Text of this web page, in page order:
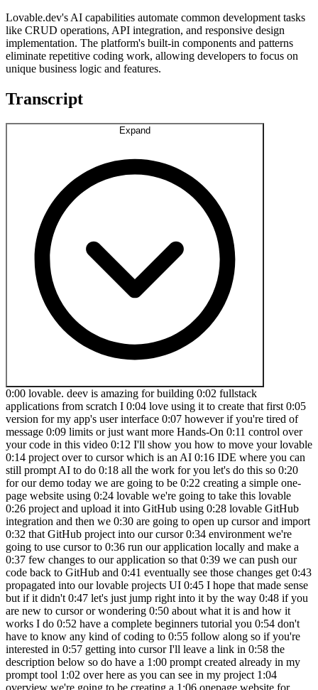
Lovable.dev's AI capabilities automate common development tasks
like CRUD operations, API integration, and responsive design
implementation. The platform's built-in components and patterns
eliminate repetitive coding work, allowing developers to focus on
unique business logic and features.
Transcript
0:00 lovable. deev is amazing for building 0:02 fullstack applications from scratch I 0:04 love using it to create that first 0:05 version for my app's user interface 0:07 however if you're tired of message 0:09 limits or just want more Hands-On 0:11 control over your code in this video 0:12 I'll show you how to move your lovable 0:14 project over to cursor which is an AI 0:16 IDE where you can still prompt AI to do 0:18 all the work for you let's do this so 0:20 for our demo today we are going to be 0:22 creating a simple one-page website using 0:24 lovable we're going to take this lovable 0:26 project and upload it into GitHub using 0:28 lovable GitHub integration and then we 0:30 are going to open up cursor and import 0:32 that GitHub project into our cursor 0:34 environment we're going to use cursor to 0:36 run our application locally and make a 0:37 few changes to our application so that 0:39 we can push our code back to GitHub and 0:41 eventually see those changes get 0:43 propagated into our lovable projects UI 0:45 I hope that made sense but if it didn't 0:47 let's just jump right into it by the way 0:48 if you are new to cursor or wondering 0:50 about what it is and how it works I do 0:52 have a complete beginners tutorial you 0:54 don't have to know any kind of coding to 0:55 follow along so if you're interested in 0:57 getting into cursor I'll leave a link in 0:58 the description below so do have a 1:00 prompt created already in my prompt tool 1:02 over here as you can see in my project 1:04 overview we're going to be creating a 1:06 onepage website for Skyline commercial 1:09 for Lauderdale's Premier Commercial Real 1:11 Estate firm this website is for a 1:12 fictional real estate company I'm just 1:14 making this website so that I can test 1:16 my AI assistant chatbot in it I'm not 1:18 going to actually implement the AI 1:20 chatbot in this video if you're 1:21 interested in the AI chatbot creation I 1:23 can do that in another video but this 1:25 video is more about getting your project 1:26 from lovable into cursor and getting you 1:29 all set up into cursor C so that you can 1:30 continue iterating on development with 1:32 your application in cursor so this is my 1:34 app name and purpose over here I do have 1:36 information for our IP main features Tex 1:39 stack design and performance as well as 1:41 code quality down here I'm just going to 1:43 go ahead and copy the block over here 1:46 now we go back to lovable and I can just 1:49 paste the entire prompt so we have code 1:51 quality down here if I scroll all the 1:53 way back up to the top this is the 1:54 beginning of the project overview so I 1:56 did generate a logo for Skyline 1:58 commercial thanks to chat GPT I'm going 2:00 to go ahead and paste that right into 2:01 here I did this in one shot I got the 2:03 palm trees I got the Sun the buildings 2:06 Skyline commercial I mean that's a legit 2:08 logo good job to chat GPT the logo has 2:10 been updated we are going to click enter 2:12 all right so lovable is generating the 2:14 code this is where the magic happens 2:16 this is where it all goes down all right 2:17 so lovable is done generating the 2:19 website let's see what we have so first 2:21 we have a nice hero image over here if I 2:23 scroll down okay so about us property 2:26 Excellence market knowledge data driven 2:28 insights comprehensive real estate 2:30 Solutions property search market 2:31 analysis down here ready to get started 2:34 contact us so I am happy with how this 2:36 looks it looks very professional however 2:38 two things one I think there should be a 2:40 heading over here that says Skyline 2:42 commercial real estate and two there are 2:44 no palm trees or anything that kind of 2:46 tells me that this is a real estate firm 2:49 in for Lauderdale so let's prompt 2:50 lovable to address those changes I had a 2:53 big header text above the hero section 2:54 that says Skyline commercial real estate 2:56 we also need for Luder deal Vibes like 2:58 palm trees and sunshine to be 3:00 incorporated somehow and I'm going to 3:01 attach the company logo 3:05 [Laughter] 3:08 enter what is that lovable what's going 3:11 on okay so lovable made some changes it 3:14 put the logo up here it put these weird 3:16 circles down here and I do not like that 3:19 at all so we're just going to revert 3:21 scroll back up and restore up to this 3:24 point okay so those are gone so we just 3:26 reverted those changes I'm going to use 3:28 the edit feature over here lovable if 3:30 you click on that and just hover your 3:32 mouse over different parts of the UI you 3:34 should be able to see different 3:35 components that comprise that section 3:37 that you're hovering upon so as you can 3:38 see over here there is an H1 meaning 3:40 heading one if I click that you can see 3:42 this section that gives you details 3:44 about what's on that element so we do 3:46 have text there but it's not showing so 3:49 let's just screenshot this so I've just 3:51 screenshotted this H1 window and I 3:53 screenshotted this entire section over 3:55 here and I'm going to say the text in H1 3:58 is not showing we have content in H one 4:00 but it's not showing on the UI 4:02 screenshots attached it's kind of 4:04 redundant but lovable should be able to 4:06 get the point from that all right so 4:07 lovable still did not show The Heading 4:10 just so I don't waste another token I'm 4:11 going to go into my settings go under 4:13 the lab section we are going to enable 4:15 chat mode toggle that on and refresh the 4:18 whole page so chat mode will allow us to 4:21 ask and chat with lovables AI without 4:24 wasting any messages so over here click 4:26 on default go to chat only we're going 4:29 to say today we've tried a couple times 4:31 to show the H1 text but lovable has 4:32 failed to do so seems simple but please 4:34 analyze why it hasn't worked and how to 4:36 fix it for good so lovable is saying to 4:38 first try this and if that makes the 4:41 text visible then we need to fix it by 4:43 doing this that sounds like lovable is 4:45 not too sure of the solution so I'm 4:46 going to say offer a solution that 4:48 you're sure will fix it feel free to 4:50 analyze more or ask me any questions to 4:52 clarify so lovable is saying let me 4:54 analyze this more deeply to provide a 4:56 definitive solution scroll down it's 4:58 telling me the reason why this will work 5:00 yes please make the change so I'm going 5:03 to switch from chat only to default mode 5:05 so that it can make the changes and 5:07 click on enter okay so lovable fix the 5:09 issue we can see the heading text and we 5:11 have a button as well so what just 5:13 happened was we couldn't see the text in 5:15 the heading we use the edit feature over 5:17 here to hover over the heading and see 5:19 what the text was in the code click X on 5:21 that and in chat mode you can chat 5:23 without wasting any tokens so to 5:25 actually make fixes in lovable you need 5:27 to be in the default mode which we 5:29 switch back back to default mode and 5:31 said yes please make the changes which 5:33 it did fix it let's get into the GitHub 5:35 integration now so in the top right hand 5:36 corner over here click on edit code 5:38 we're going to click on transfer 5:40 repository if your account's not 5:42 connected to lovable yet you might get a 5:44 popup saying to login to your GitHub 5:46 account in order for lovable to connect 5:48 to it so I'm going to click on my name 5:50 it is loading and now it says a GitHub 5:52 repository is now under your account 5:53 Jeremy roas and if I click on this link 5:56 command click so now this is my GitHub 5:58 project that lovable .ev has created and 6:01 that just took what two clicks pretty 6:03 awesome so now back in lovable if you 6:04 click on edit code you can see we are 6:06 connected to this GitHub project right 6:08 here so now let's get into how to import 6:10 this project into cursor from GitHub I 6:11 do want to do one thing before we get to 6:13 cursor and that is to change the name of 6:15 this repository go back to lovable click 6:17 on lovable over here rename project 6:20 we're going to name this Skyline 6:22 commercial and click rename project 6:24 rename repository is also checked so we 6:26 should see that change in GitHub as well 6:29 okay so Skyline commercial if I go back 6:31 to the GitHub project and refresh you 6:33 can see that our project has now been 6:35 updated to Skyline commercial so the 6:37 first thing that you need to do when you 6:38 open up cursor is to create a folder for 6:40 your project I like to create a folder 6:42 that's the exact same name as our GitHub 6:44 repository my folder is called Skyline 6:46 commercial it is blank because we 6:48 haven't created any files in it yet so 6:50 let's click on open and here we are in 6:51 cursor with our blank project Skyline 6:54 commercial again if you're new to cursor 6:56 I have a complete beginners tutorial 6:58 telling you how to install cursor how to 6:59 import a project and get it all the way 7:01 to deployment so I'll leave a link in 7:03 the description to that video if you 7:04 want to check it out here we are in 7:05 cursor if we go in the top right corner 7:07 click on this icon toggle AI pane this 7:10 brings up the composer window which 7:12 we'll be using the agent mode so right 7:14 now by default it's on normal let's flip 7:16 it to agent and now we're going to type 7:18 a prompt in order for the agent to help 7:20 us to import the GitHub project so I do 7:23 have a prompt ready we're just going to 7:24 go back to my prompt tool over here I 7:27 have a source control block please help 7:29 me import and run the following GitHub 7:31 project into our current directory so we 7:33 do need the GitHub project URL so you 7:35 can get your GitHub project URL over 7:37 here under code and you can just copy 7:39 this URL you can also get the GitHub 7:41 project URL back in l